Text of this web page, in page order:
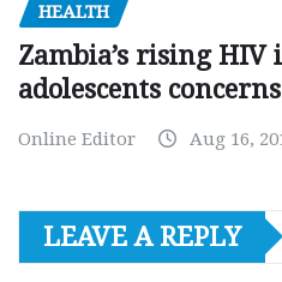
HEALTH
Zambia’s rising
adolescents
Online Editor Aug 16,
LEAVE A REPLY